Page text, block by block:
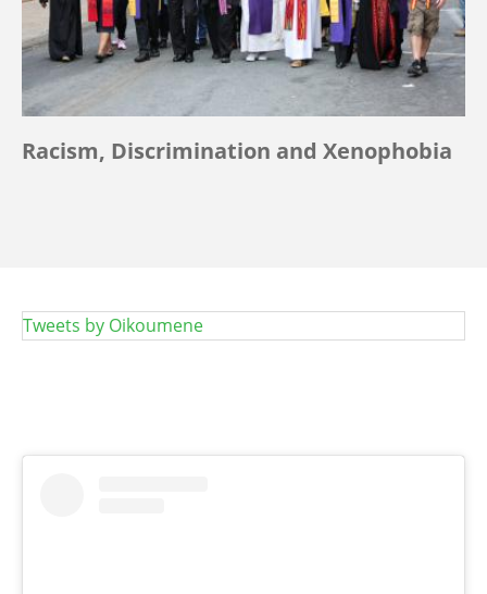
Racism, Discrimination and Xenophobia
Tweets by Oikoumene